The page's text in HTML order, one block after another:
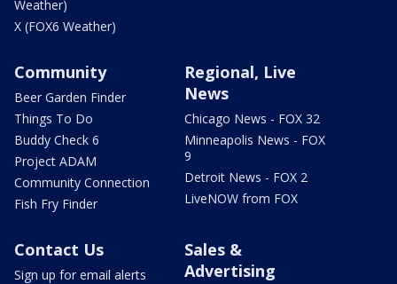
Weather)
X (FOX6 Weather)
Community
Beer Garden Finder
Things To Do
Buddy Check 6
Project ADAM
Community Connection
Fish Fry Finder
Regional, Live
News
Chicago News - FOX 32
Minneapolis News - FOX
9
Detroit News - FOX 2
LiveNOW from FOX
Contact Us
Sign up for email alerts
Sales &
Advertising